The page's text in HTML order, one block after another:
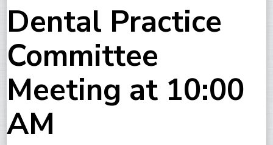
Dental Practice
Committee
Meeting at 10:00
AM